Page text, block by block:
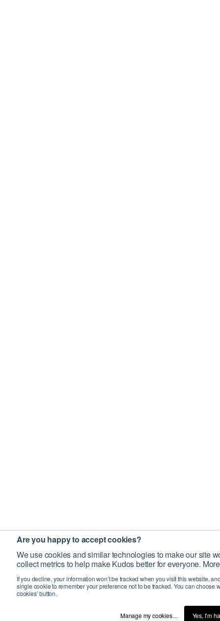
Are you happy to accept cookies?
We use cookies and similar technologies to make our site
collect metrics to help make Kudos better for everyone.
If you decline, your information won’t be tracked when you visit this website,
single cookie to remember your preference not to be tracked. You can choose
cookies’ button.
Manage my cookies… Yes, I’m